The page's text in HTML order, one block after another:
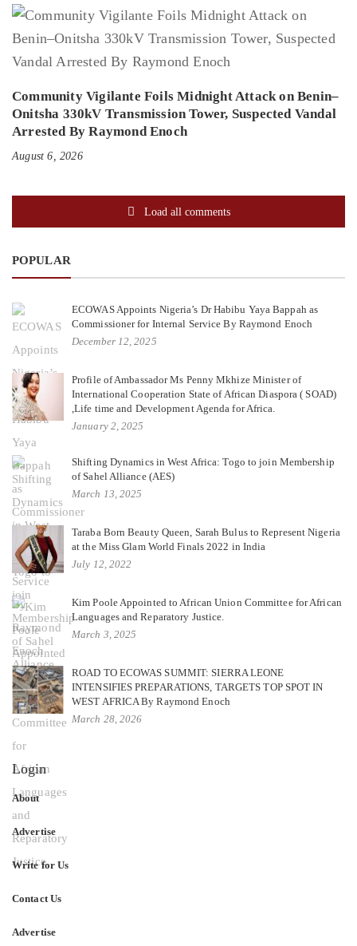
Community Vigilante Foils Midnight Attack on Benin–
Onitsha 330kV Transmission Tower, Suspected Vandal
Arrested By Raymond Enoch
August 6, 2026
Load all comments
POPULAR
ECOWAS Appoints Nigeria’s Dr Habibu Yaya Bappah as
Commissioner for Internal Service By Raymond Enoch
December 12, 2025
Profile of Ambassador Ms Penny Mkhize Minister of
International Cooperation State of African Diaspora ( SOAD)
,Life time and Development Agenda for Africa.
January 2, 2025
Shifting Dynamics in West Africa: Togo to join Membership
of Sahel Alliance (AES)
March 13, 2025
Taraba Born Beauty Queen, Sarah Bulus to Represent Nigeria
at the Miss Glam World Finals 2022 in India
July 12, 2022
Kim Poole Appointed to African Union Committee for African
Languages and Reparatory Justice.
March 3, 2025
ROAD TO ECOWAS SUMMIT: SIERRA LEONE
INTENSIFIES PREPARATIONS, TARGETS TOP SPOT IN
WEST AFRICA By Raymond Enoch
March 28, 2026
Login
About
Advertise
Write for Us
Contact Us
Advertise